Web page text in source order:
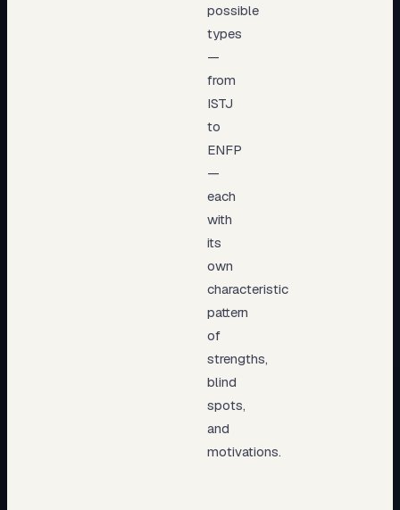
possible
types
—
from
ISTJ
to
ENFP
—
each
with
its
own
characteristic
pattern
of
strengths,
blind
spots,
and
motivations.